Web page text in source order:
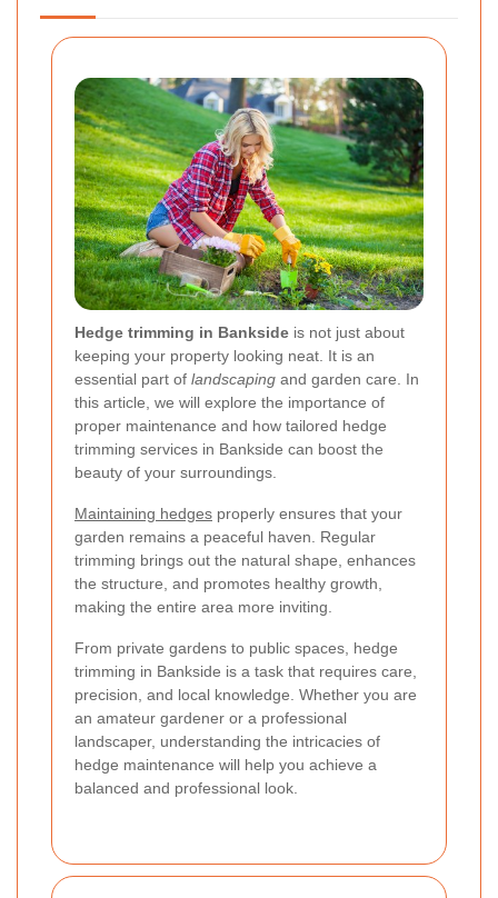
Hedge trimming in Bankside is not just about
keeping your property looking neat. It is an
essential part of landscaping and garden care. In
this article, we will explore the importance of
proper maintenance and how tailored hedge
trimming services in Bankside can boost the
beauty of your surroundings.
Maintaining hedges properly ensures that your
garden remains a peaceful haven. Regular
trimming brings out the natural shape, enhances
the structure, and promotes healthy growth,
making the entire area more inviting.
From private gardens to public spaces, hedge
trimming in Bankside is a task that requires care,
precision, and local knowledge. Whether you are
an amateur gardener or a professional
landscaper, understanding the intricacies of
hedge maintenance will help you achieve a
balanced and professional look.